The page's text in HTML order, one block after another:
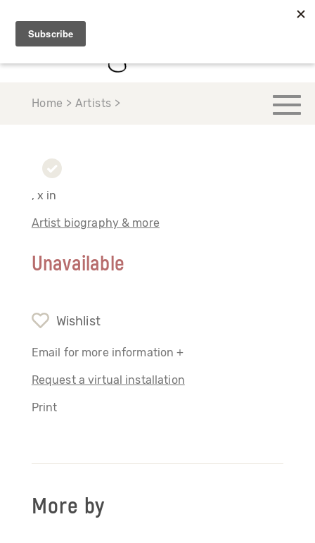
Home > Artists >
, x in
Artist biography & more
Unavailable
Wishlist
Email for more information +
Request a virtual installation
Print
More by